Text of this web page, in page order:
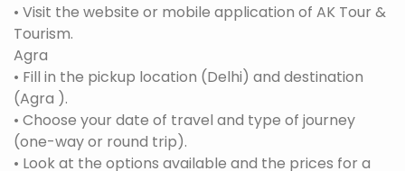
• Visit the website or mobile application of AK Tour &
Tourism.
Agra
• Fill in the pickup location (Delhi) and destination
(Agra ).
• Choose your date of travel and type of journey
(one-way or round trip).
• Look at the options available and the prices for a